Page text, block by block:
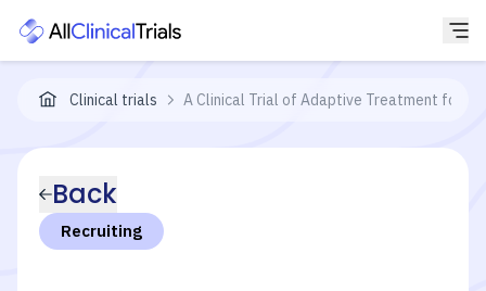
Clinical trials A Clinical Trial of Adaptive Treatment for
Back
Recruiting